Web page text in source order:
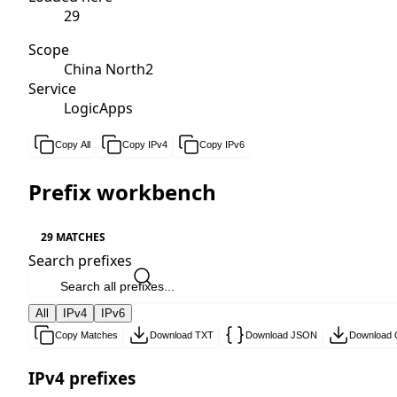
29
Scope
China North2
Service
LogicApps
Copy All Copy IPv4 Copy IPv6
Prefix workbench
29 MATCHES
Search prefixes
All IPv4 IPv6
Copy Matches Download TXT Download JSON Download
IPv4 prefixes